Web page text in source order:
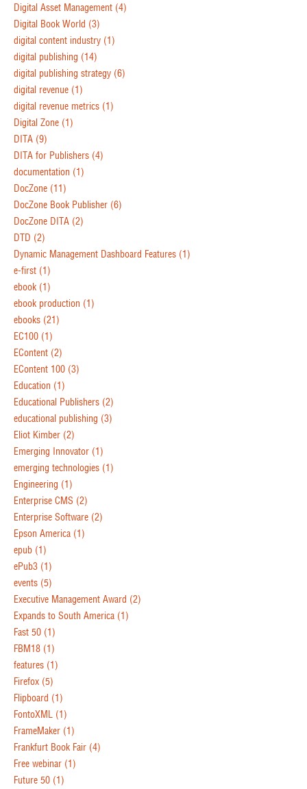
Digital Asset Management (4)
Digital Book World (3)
digital content industry (1)
digital publishing (14)
digital publishing strategy (6)
digital revenue (1)
digital revenue metrics (1)
Digital Zone (1)
DITA (9)
DITA for Publishers (4)
documentation (1)
DocZone (11)
DocZone Book Publisher (6)
DocZone DITA (2)
DTD (2)
Dynamic Management Dashboard Features (1)
e-first (1)
ebook (1)
ebook production (1)
ebooks (21)
EC100 (1)
EContent (2)
EContent 100 (3)
Education (1)
Educational Publishers (2)
educational publishing (3)
Eliot Kimber (2)
Emerging Innovator (1)
emerging technologies (1)
Engineering (1)
Enterprise CMS (2)
Enterprise Software (2)
Epson America (1)
epub (1)
ePub3 (1)
events (5)
Executive Management Award (2)
Expands to South America (1)
Fast 50 (1)
FBM18 (1)
features (1)
Firefox (5)
Flipboard (1)
FontoXML (1)
FrameMaker (1)
Frankfurt Book Fair (4)
Free webinar (1)
Future 50 (1)